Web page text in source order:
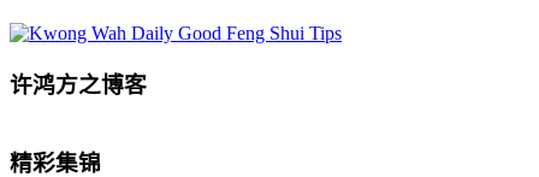
许鸿方之博客
精彩集锦